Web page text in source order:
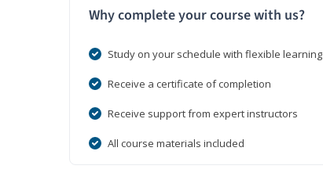
Why complete your course with us?
Study on your schedule with flexible learning
Receive a certificate of completion
Receive support from expert instructors
All course materials included